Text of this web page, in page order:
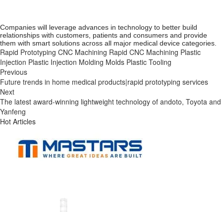
Companies will leverage advances in technology to better build
relationships with customers, patients and consumers and provide
them with smart solutions across all major medical device categories.
Rapid Prototyping CNC Machining Rapid CNC Machining Plastic
Injection Plastic Injection Molding Molds Plastic Tooling
Previous
Future trends in home medical products|rapid prototyping services
Next
The latest award-winning lightweight technology of andoto, Toyota and
Yanfeng
Hot Articles